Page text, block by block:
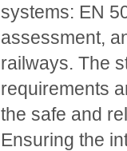
systems: EN
assessment,
railways. The
requirements
the safe and
Ensuring the